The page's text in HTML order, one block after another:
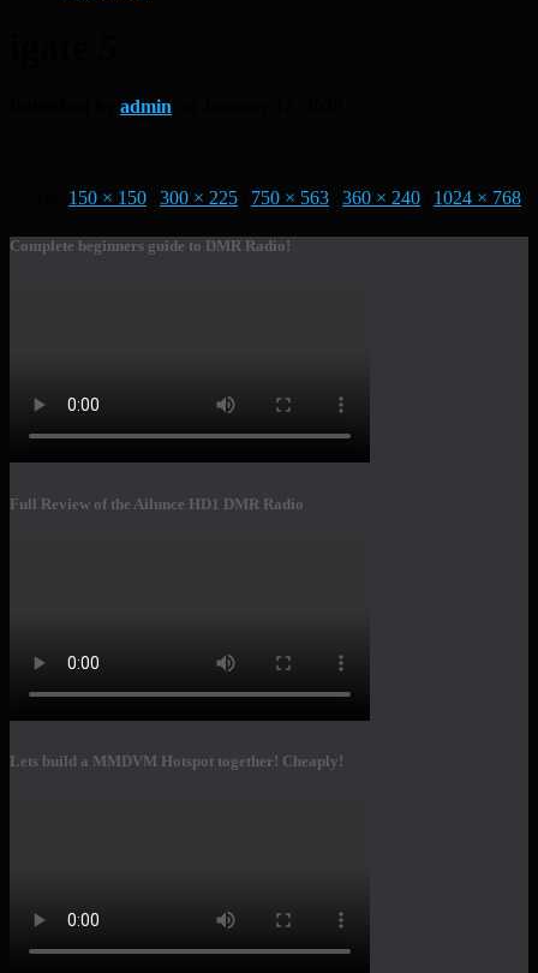
admin
150 × 150 300 × 225 750 × 563 360 × 240 1024 × 768
Complete beginners guide to DMR Radio!
Full Review of the Ailunce HD1 DMR Radio
Lets build a MMDVM Hotspot together! Cheaply!